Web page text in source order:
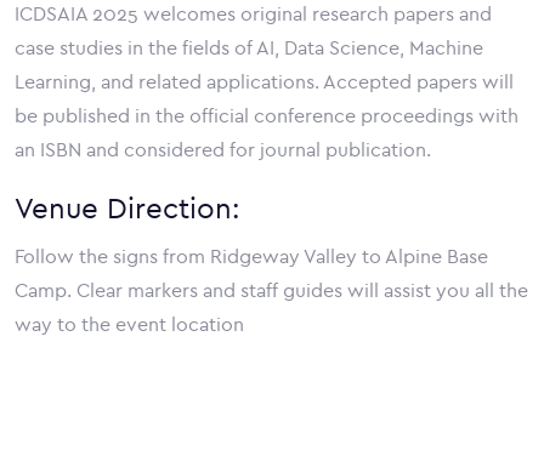
ICDSAIA 2025 welcomes original research papers and
case studies in the fields of AI, Data Science, Machine
Learning, and related applications. Accepted papers will
be published in the official conference proceedings with
an ISBN and considered for journal publication.
Venue Direction:
Follow the signs from Ridgeway Valley to Alpine Base
Camp. Clear markers and staff guides will assist you all the
way to the event location